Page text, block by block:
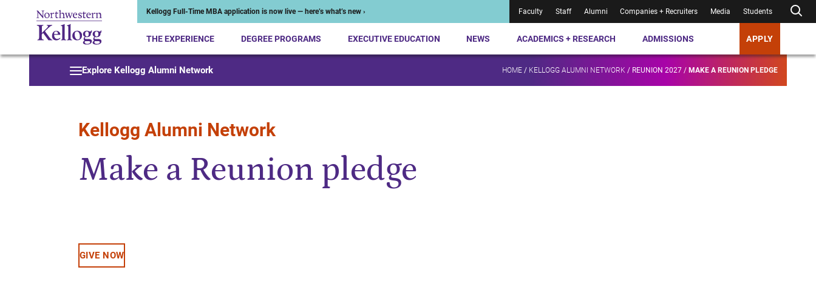
Kellogg Full-Time MBA application is now live — here’s what’s new › Faculty Staff Alumni Companies + Recruiters Media Students
THE EXPERIENCE DEGREE PROGRAMS EXECUTIVE EDUCATION NEWS ACADEMICS + RESEARCH ADMISSIONS APPLY
Start of Main Content
Explore Kellogg Alumni Network HOME / KELLOGG ALUMNI NETWORK / REUNION 2027 / MAKE A REUNION PLEDGE
Kellogg Alumni Network
Make a Reunion pledge
GIVE NOW